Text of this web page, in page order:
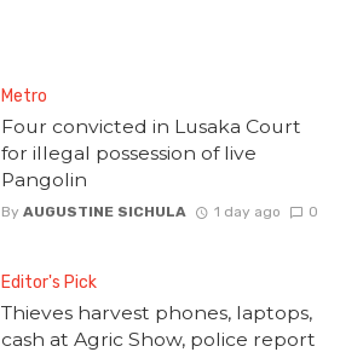
Metro
Four convicted in Lusaka Court
for illegal possession of live
Pangolin
By AUGUSTINE SICHULA 1 day ago 0
Editor's Pick
Thieves harvest phones, laptops,
cash at Agric Show, police report